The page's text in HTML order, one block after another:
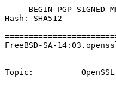
-----BEGIN PGP SIGNED
Hash: SHA512
FreeBSD-SA-
Topic: